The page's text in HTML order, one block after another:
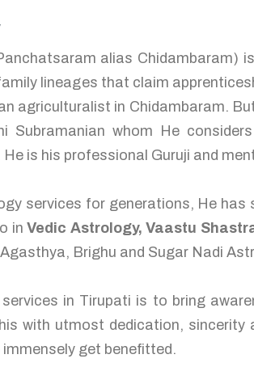
alias Chidambaram)
lineages that claim
agriculturalist in Chidambaram.
whom He
is his professional Guruji and
services for generations, He
inVedic Astrology, Vaastu
Brighu and Sugar Nadi
in Tirupati is to bring
with utmost dedication,
get benefitted.